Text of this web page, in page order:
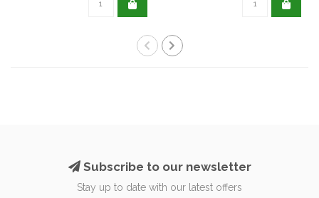
Subscribe to our newsletter
Stay up to date with our latest offers